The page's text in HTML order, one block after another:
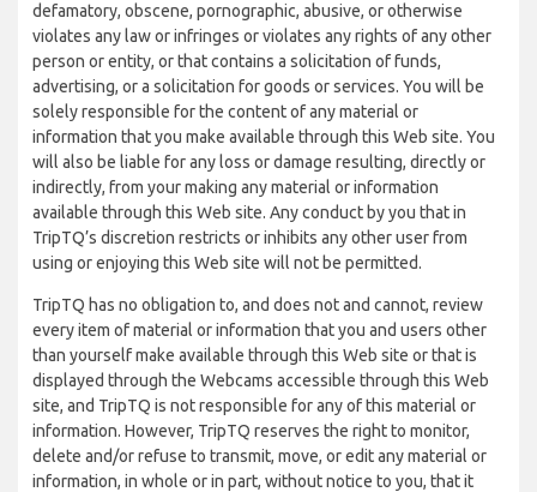
defamatory, obscene, pornographic, abusive, or otherwise
violates any law or infringes or violates any rights of any other
person or entity, or that contains a solicitation of funds,
advertising, or a solicitation for goods or services. You will be
solely responsible for the content of any material or
information that you make available through this Web site. You
will also be liable for any loss or damage resulting, directly or
indirectly, from your making any material or information
available through this Web site. Any conduct by you that in
TripTQ’s discretion restricts or inhibits any other user from
using or enjoying this Web site will not be permitted.
TripTQ has no obligation to, and does not and cannot, review
every item of material or information that you and users other
than yourself make available through this Web site or that is
displayed through the Webcams accessible through this Web
site, and TripTQ is not responsible for any of this material or
information. However, TripTQ reserves the right to monitor,
delete and/or refuse to transmit, move, or edit any material or
information, in whole or in part, without notice to you, that it